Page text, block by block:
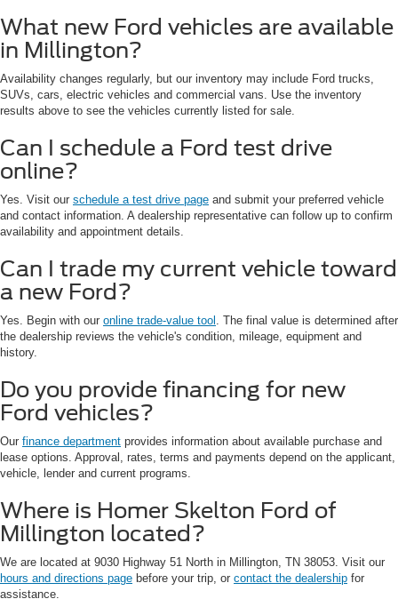
What new Ford vehicles are available
in Millington?
Availability changes regularly, but our inventory may include Ford trucks,
SUVs, cars, electric vehicles and commercial vans. Use the inventory
results above to see the vehicles currently listed for sale.
Can I schedule a Ford test drive
online?
Yes. Visit our schedule a test drive page and submit your preferred vehicle
and contact information. A dealership representative can follow up to confirm
availability and appointment details.
Can I trade my current vehicle toward
a new Ford?
Yes. Begin with our online trade-value tool . The final value is determined after
the dealership reviews the vehicle's condition, mileage, equipment and
history.
Do you provide financing for new
Ford vehicles?
Our finance department provides information about available purchase and
lease options. Approval, rates, terms and payments depend on the applicant,
vehicle, lender and current programs.
Where is Homer Skelton Ford of
Millington located?
We are located at 9030 Highway 51 North in Millington, TN 38053. Visit our
hours and directions page before your trip, or contact the dealership for
assistance.